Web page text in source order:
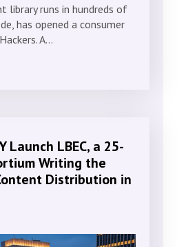
library runs in hundreds of
has opened a consumer
A…
Launch LBEC, a 25-
Writing the
Distribution in